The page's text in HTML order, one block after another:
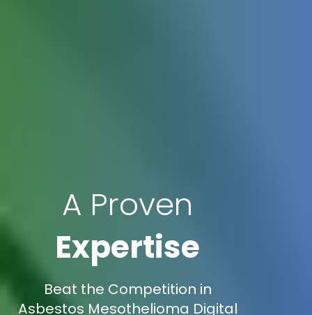
A Proven
Expertise
Beat the Competition in
Asbestos Mesothelioma Digital